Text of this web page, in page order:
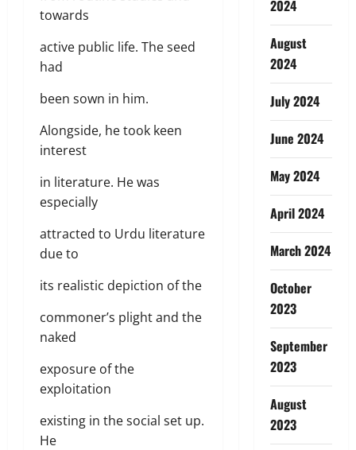
towards
active public life. The seed
had
been sown in him.
Alongside, he took keen
interest
in literature. He was
especially
attracted to Urdu literature
due to
its realistic depiction of the
commoner’s plight and the
naked
exposure of the
exploitation
existing in the social set up.
He
2024
August
2024
July 2024
June 2024
May 2024
April 2024
March 2024
October
2023
September
2023
August
2023